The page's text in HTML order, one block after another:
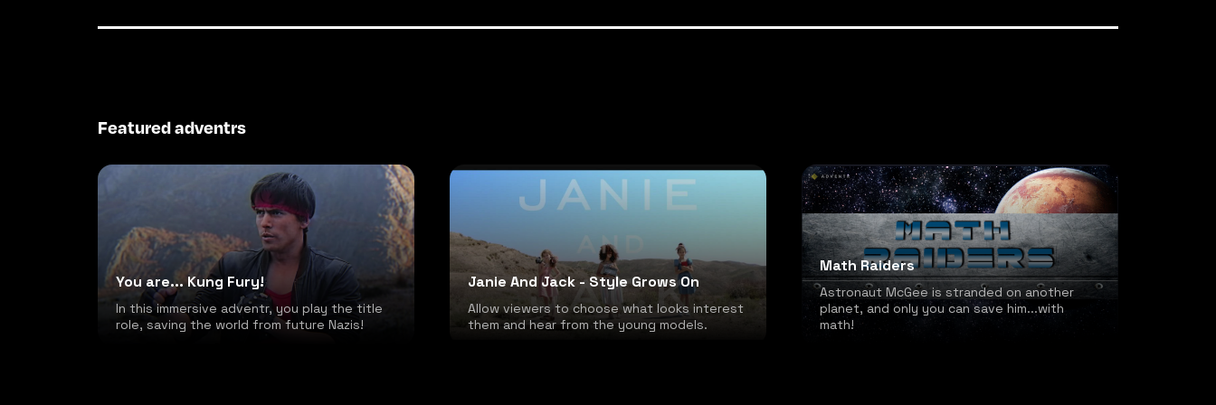
Featured adventrs
You are... Kung Fury!
In this immersive adventr, you play the title
role, saving the world from future Nazis!
Janie And Jack - Style Grows On
Allow viewers to choose what looks interest
them and hear from the young models.
Math Raiders
Astronaut McGee is stranded on another
planet, and only you can save him...with
math!